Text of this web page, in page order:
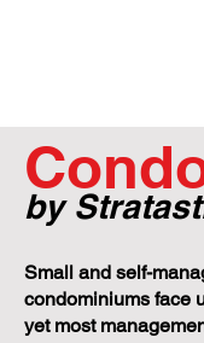
by
Small and self-
condominiums face
yet most